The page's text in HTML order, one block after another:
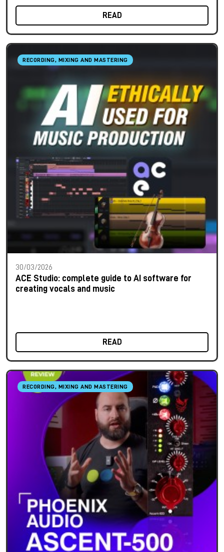
READ
RECORDING, MIXING AND MASTERING
30/03/2026
ACE Studio: complete guide to AI software for
creating vocals and music
READ
RECORDING, MIXING AND MASTERING